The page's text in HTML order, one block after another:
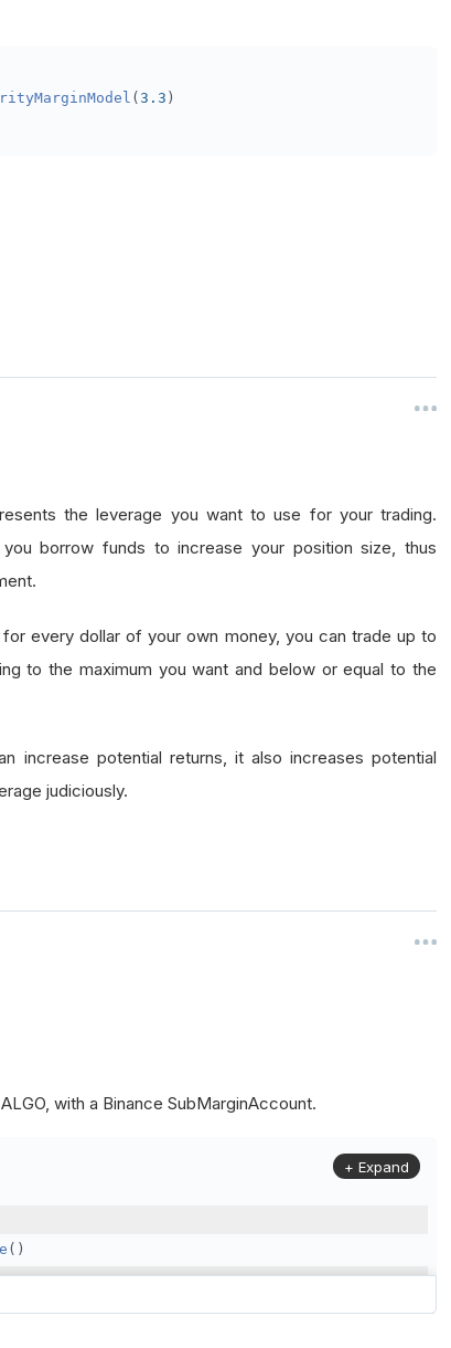
(3.3 )
the leverage you want to use for your trading.
borrow funds to increase your position size, thus
every dollar of your own money, you can trade up to
to the maximum you want and below or equal to the
increase potential returns, it also increases potential
judiciously.
with a Binance SubMarginAccount.
()
(Config.Symbol2, Config.ResolutionLevel, Market
+ Expand